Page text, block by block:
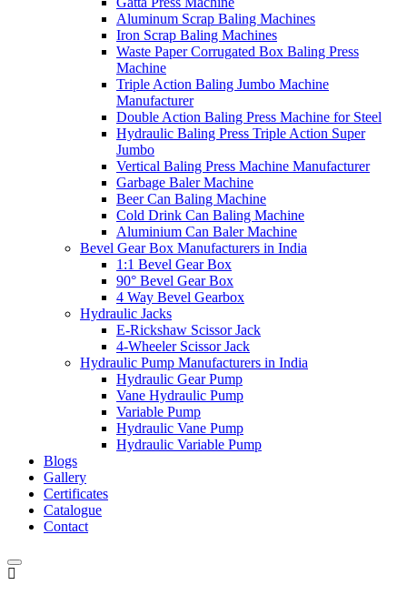
Aluminum Scrap Baling Machines
Iron Scrap Baling Machines
Waste Paper Corrugated Box Baling Press
Machine
Triple Action Baling Jumbo Machine
Manufacturer
Double Action Baling Press Machine for Steel
Hydraulic Baling Press Triple Action Super
Jumbo
Vertical Baling Press Machine Manufacturer
Garbage Baler Machine
Beer Can Baling Machine
Cold Drink Can Baling Machine
Aluminium Can Baler Machine
Bevel Gear Box Manufacturers in India
1:1 Bevel Gear Box
90° Bevel Gear Box
4 Way Bevel Gearbox
Hydraulic Jacks
E-Rickshaw Scissor Jack
4-Wheeler Scissor Jack
Hydraulic Pump Manufacturers in India
Hydraulic Gear Pump
Vane Hydraulic Pump
Variable Pump
Hydraulic Vane Pump
Hydraulic Variable Pump
Blogs
Gallery
Certificates
Catalogue
Contact